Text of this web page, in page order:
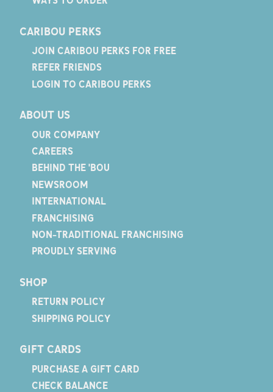
CARIBOU PERKS
JOIN CARIBOU PERKS FOR FREE
REFER FRIENDS
LOGIN TO CARIBOU PERKS
ABOUT US
OUR COMPANY
CAREERS
BEHIND THE 'BOU
NEWSROOM
INTERNATIONAL
FRANCHISING
NON-TRADITIONAL FRANCHISING
PROUDLY SERVING
SHOP
RETURN POLICY
SHIPPING POLICY
GIFT CARDS
PURCHASE A GIFT CARD
CHECK BALANCE